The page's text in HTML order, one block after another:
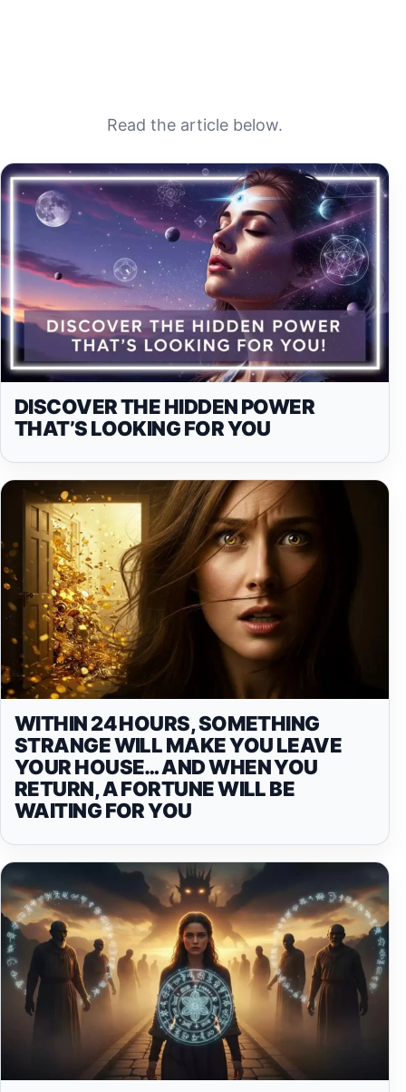
Read the article below.
DISCOVER THE HIDDEN POWER
THAT’S LOOKING FOR YOU
WITHIN 24 HOURS, SOMETHING
STRANGE WILL MAKE YOU LEAVE
YOUR HOUSE… AND WHEN YOU
RETURN, A FORTUNE WILL BE
WAITING FOR YOU